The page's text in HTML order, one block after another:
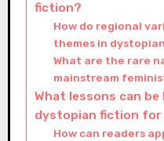
fiction?
How do regional
themes in
What are the rare
mainstream
What lessons can
dystopian fiction
How can readers